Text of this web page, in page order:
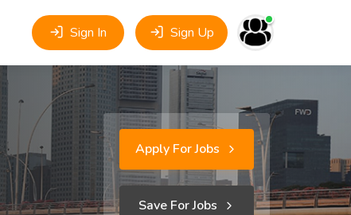
Sign In Sign Up
Apply For Jobs
Save For Jobs